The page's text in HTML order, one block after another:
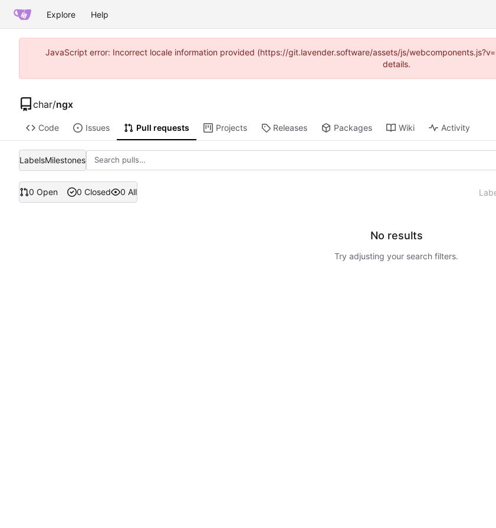
Explore Help
JavaScript error: Incorrect locale information provided (https://git.lavender.software/assets/js/
details.
char/ngx
Code Issues Pull requests Projects Releases Packages Wiki Activity
LabelsMilestones
0 Open 0 Closed 0 All
No results
Try adjusting your search filters.